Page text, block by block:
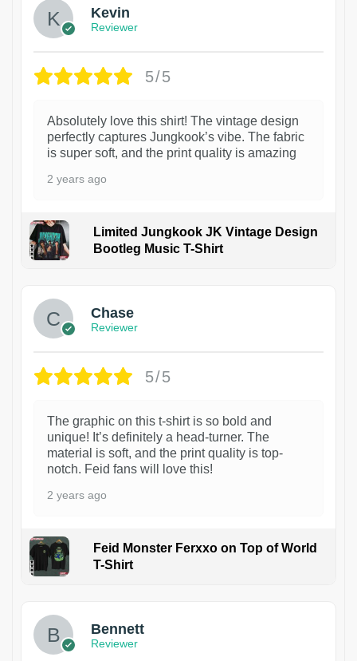
Kevin
Reviewer
5/5
Absolutely love this shirt! The vintage design
perfectly captures Jungkook’s vibe. The fabric
is super soft, and the print quality is amazing
2 years ago
Limited Jungkook JK Vintage Design
Bootleg Music T-Shirt
Chase
Reviewer
5/5
The graphic on this t-shirt is so bold and
unique! It’s definitely a head-turner. The
material is soft, and the print quality is top-
notch. Feid fans will love this!
2 years ago
Feid Monster Ferxxo on Top of World
T-Shirt
Bennett
Reviewer